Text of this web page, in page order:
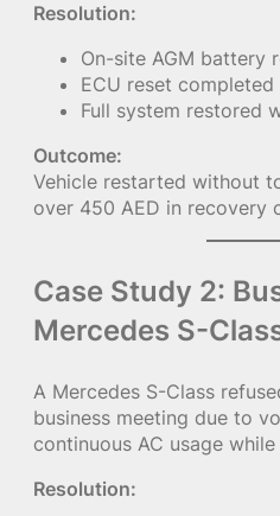
Resolution:
On-site AGM battery
ECU reset
Full system restored
Outcome:
Vehicle restarted without
over 450 AED in recovery
Case Study 2:
Mercedes S-
A Mercedes S-Class
business meeting due to
continuous AC usage
Resolution: